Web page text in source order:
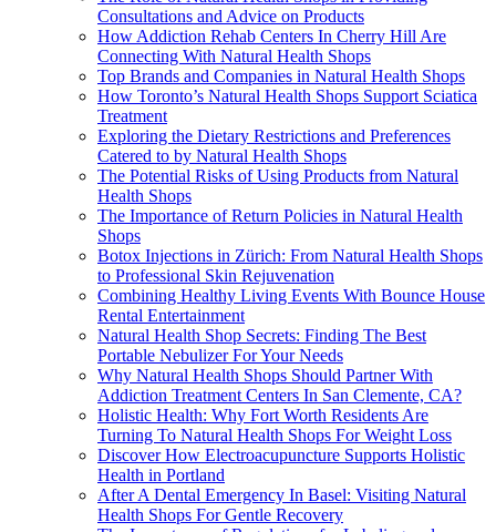
Consultations and Advice on Products
How Addiction Rehab Centers In Cherry Hill Are
Connecting With Natural Health Shops
Top Brands and Companies in Natural Health Shops
How Toronto’s Natural Health Shops Support Sciatica
Treatment
Exploring the Dietary Restrictions and Preferences
Catered to by Natural Health Shops
The Potential Risks of Using Products from Natural
Health Shops
The Importance of Return Policies in Natural Health
Shops
Botox Injections in Zürich: From Natural Health Shops
to Professional Skin Rejuvenation
Combining Healthy Living Events With Bounce House
Rental Entertainment
Natural Health Shop Secrets: Finding The Best
Portable Nebulizer For Your Needs
Why Natural Health Shops Should Partner With
Addiction Treatment Centers In San Clemente, CA?
Holistic Health: Why Fort Worth Residents Are
Turning To Natural Health Shops For Weight Loss
Discover How Electroacupuncture Supports Holistic
Health in Portland
After A Dental Emergency In Basel: Visiting Natural
Health Shops For Gentle Recovery